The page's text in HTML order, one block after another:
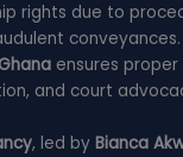
rights due to
ensures
and court
, led byBianca